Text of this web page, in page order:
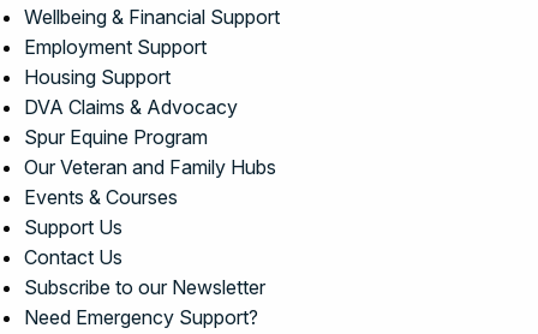
Wellbeing & Financial Support
Employment Support
Housing Support
DVA Claims & Advocacy
Spur Equine Program
Our Veteran and Family Hubs
Events & Courses
Support Us
Contact Us
Subscribe to our Newsletter
Need Emergency Support?